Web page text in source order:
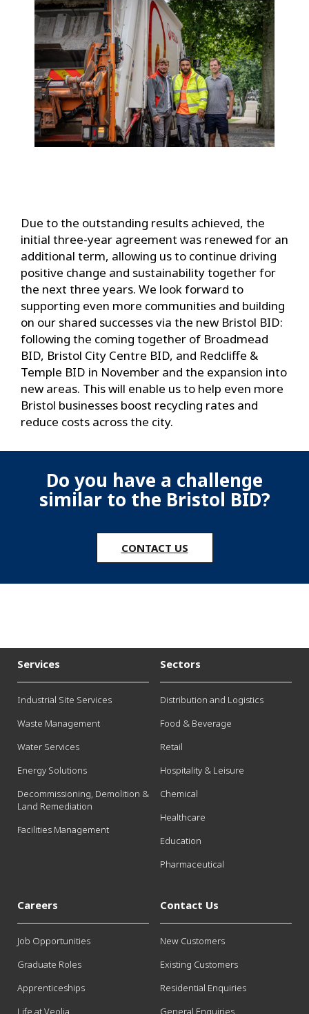
Due to the outstanding results achieved, the
initial three-year agreement was renewed for an
additional term, allowing us to continue driving
positive change and sustainability together for
the next three years. We look forward to
supporting even more communities and building
on our shared successes via the new Bristol BID:
following the coming together of Broadmead
BID, Bristol City Centre BID, and Redcliffe &
Temple BID in November and the expansion into
new areas. This will enable us to help even more
Bristol businesses boost recycling rates and
reduce costs across the city.
Do you have a challenge
similar to the Bristol BID?
CONTACT US
Services
Industrial Site Services
Waste Management
Water Services
Energy Solutions
Decommissioning, Demolition &
Land Remediation
Facilities Management
Sectors
Distribution and Logistics
Food & Beverage
Retail
Hospitality & Leisure
Chemical
Healthcare
Education
Pharmaceutical
Careers
Job Opportunities
Graduate Roles
Apprenticeships
Life at Veolia
Contact Us
New Customers
Existing Customers
Residential Enquiries
General Enquiries